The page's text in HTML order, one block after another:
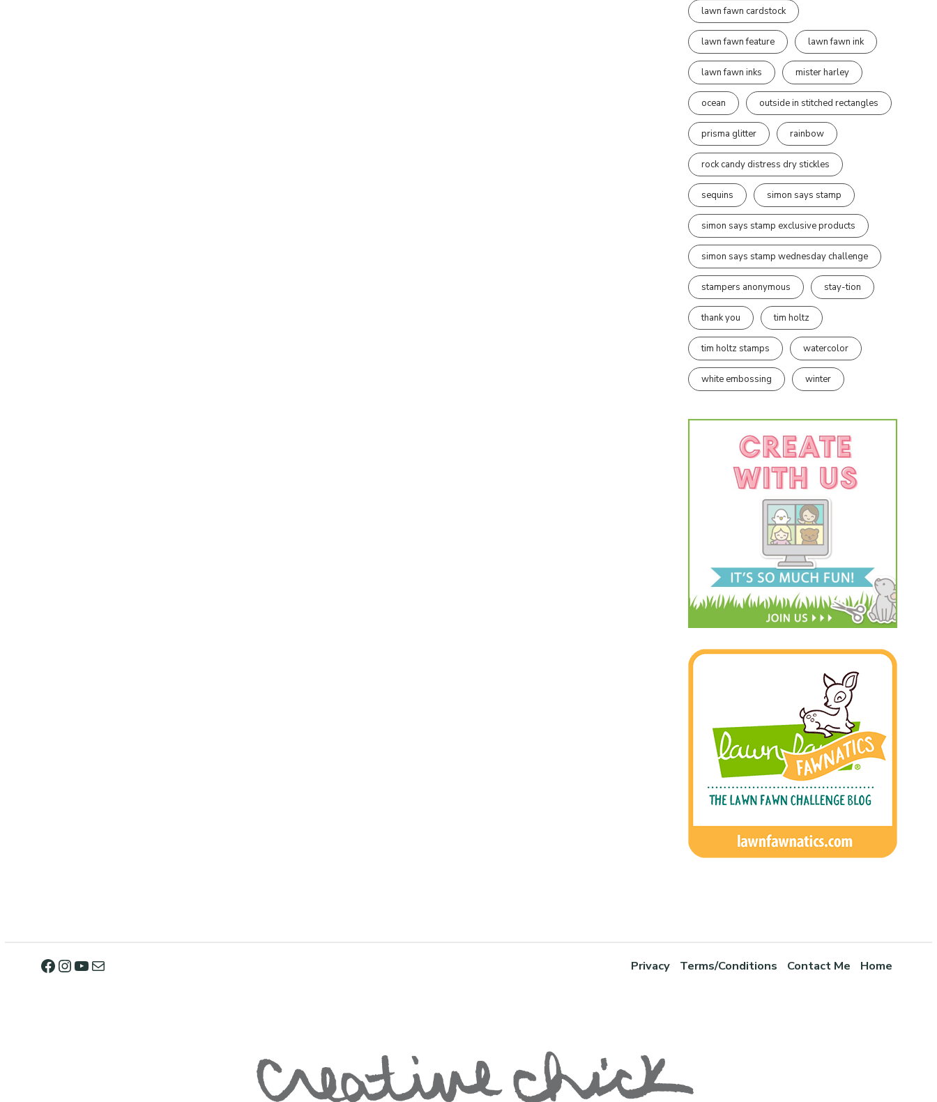
lawn fawn cardstock
lawn fawn feature lawn fawn ink
lawn fawn inks mister harley
ocean outside in stitched rectangles
prisma glitter rainbow
rock candy distress dry stickles
sequins simon says stamp
simon says stamp exclusive products
simon says stamp wednesday challenge
stampers anonymous stay-tion
thank you tim holtz
tim holtz stamps watercolor
white embossing winter
Privacy Terms/Conditions Contact Me Home